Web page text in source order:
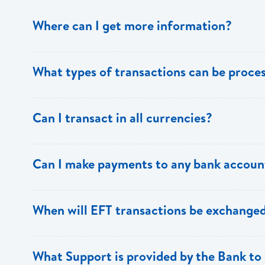
Where can I get more information?
Support.
What types of transactions can be
ECACH/EFT. The following transactions can be sent
Can I transact in all currencies?
Can I make payments to any bank
the 8 territories of the ECCU.
When will EFT transactions be
Transactions received will be applied same day to the
What Support is provided by the Bank